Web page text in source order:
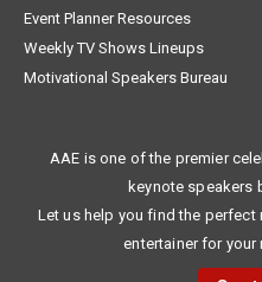
Event Planner Resources
Weekly TV Shows Lineups
Motivational Speakers Bureau
AAE is one of the premier
keynote speakers
Let us help you find the perfect
entertainer for your